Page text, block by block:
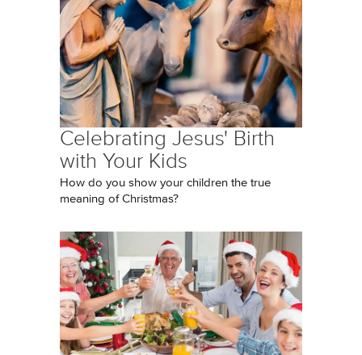
Celebrating Jesus' Birth
with Your Kids
How do you show your children the true
meaning of Christmas?